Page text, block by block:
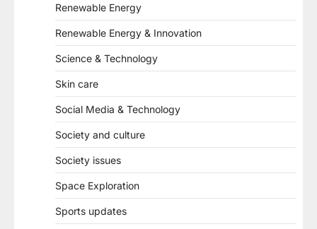
Renewable Energy
Renewable Energy & Innovation
Science & Technology
Skin care
Social Media & Technology
Society and culture
Society issues
Space Exploration
Sports updates